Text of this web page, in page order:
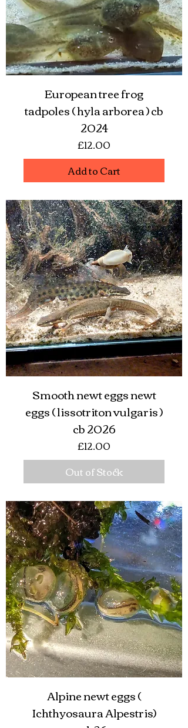
European tree frog
tadpoles ( hyla arborea ) cb
2024
Price
£12.00
Add to Cart
Smooth newt eggs newt
eggs ( lissotriton vulgaris )
cb 2026
Price
£12.00
Out of Stock
Alpine newt eggs (
Ichthyosaura Alpestris)